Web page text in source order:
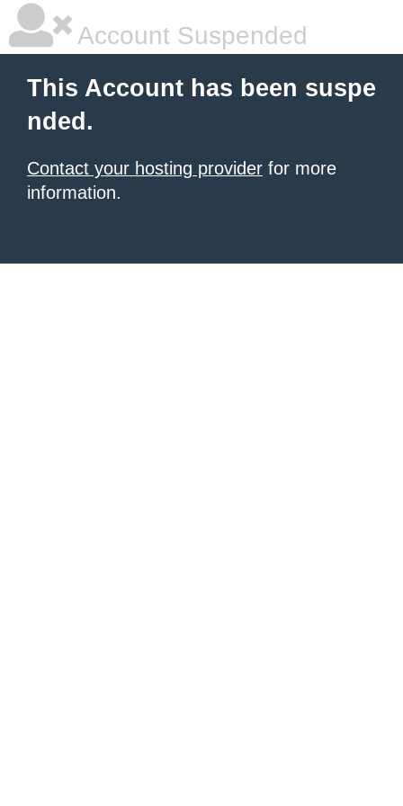
Account Suspended
This Account has been suspe
nded.
Contact your hosting provider for more
information.